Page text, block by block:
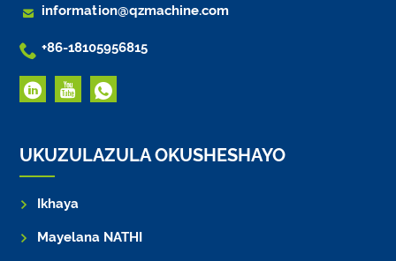
 information@qzmachine.com
 +86-18105956815
UKUZULAZULA OKUSHESHAYO
Ikhaya
Mayelana NATHI